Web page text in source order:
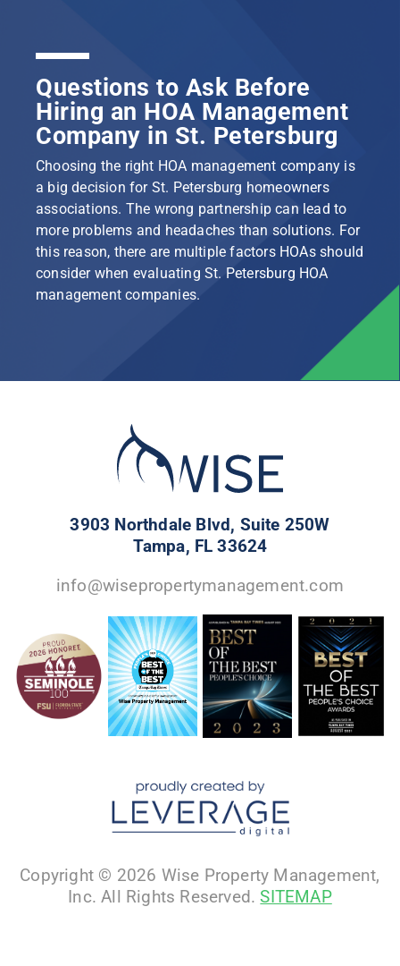
Questions to Ask Before
Hiring an HOA Management
Company in St. Petersburg
Choosing the right HOA management company is
a big decision for St. Petersburg homeowners
associations. The wrong partnership can lead to
more problems and headaches than solutions. For
this reason, there are multiple factors HOAs should
consider when evaluating St. Petersburg HOA
management companies.
3903 Northdale Blvd, Suite 250W
Tampa, FL 33624
info@wisepropertymanagement.com
Copyright © 2026 Wise Property Management,
Inc. All Rights Reserved.SITEMAP